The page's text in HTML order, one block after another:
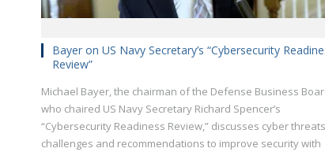
Bayer on US Navy Secretary’s “Cybersecurity
Review”
Michael Bayer, the chairman of the Defense Business
who chaired US Navy Secretary Richard Spencer’s
“Cybersecurity Readiness Review,” discusses cyber threats,
challenges and recommendations to improve security with